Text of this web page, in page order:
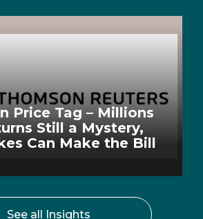
Price Tag – Millions
Still a Mystery,
Can Make the Bill
See all Insights